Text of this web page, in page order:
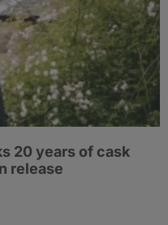
20 years of cask
release